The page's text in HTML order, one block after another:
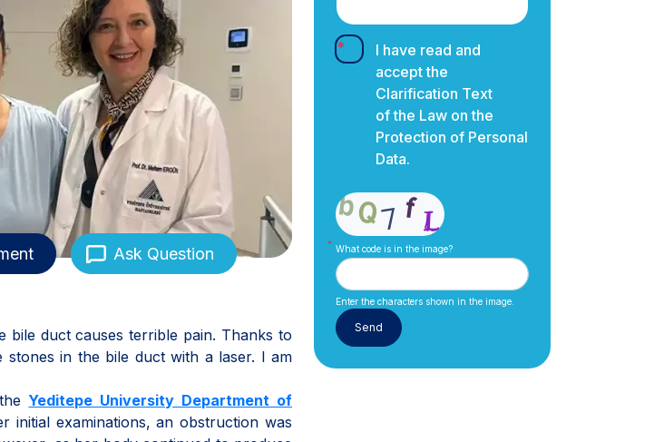
Ask Question
bile duct causes terrible pain. Thanks to
in the bile duct with a laser. I am
Yeditepe University Department of
initial examinations, an obstruction was
I have read and
accept the
Clarification Text
of the Law on the
Protection of Personal
Data.
What code is in the image?
Enter the characters shown in the image.